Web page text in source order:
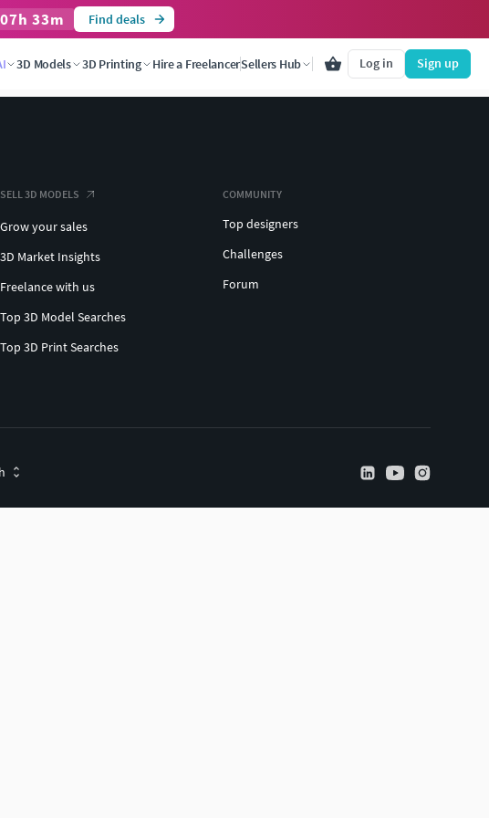
07h 33m Find deals
3D Models 3D Printing Hire a FreelancerSellers Hub Log in Sign up
SELL 3D MODELS
Grow your sales
3D Market Insights
Freelance with us
Top 3D Model Searches
Top 3D Print Searches
COMMUNITY
Top designers
Challenges
Forum